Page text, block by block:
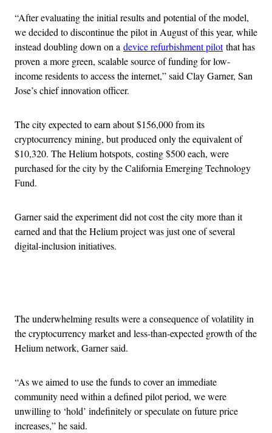
“After evaluating the initial results and potential of the model,
we decided to discontinue the pilot in August of this year, while
instead doubling down on a device refurbishment pilotthat has
proven a more green, scalable source of funding for low-
income residents to access the internet,” said Clay Garner, San
Jose’s chief innovation officer.
The city expected to earn about $156,000 from its
cryptocurrency mining, but produced only the equivalent of
$10,320. The Helium hotspots, costing $500 each, were
purchased for the city by the California Emerging Technology
Fund.
Garner said the experiment did not cost the city more than it
earned and that the Helium project was just one of several
digital-inclusion initiatives.
The underwhelming results were a consequence of volatility in
the cryptocurrency market and less-than-expected growth of the
Helium network, Garner said.
“As we aimed to use the funds to cover an immediate
community need within a defined pilot period, we were
unwilling to ‘hold’ indefinitely or speculate on future price
increases,” he said.